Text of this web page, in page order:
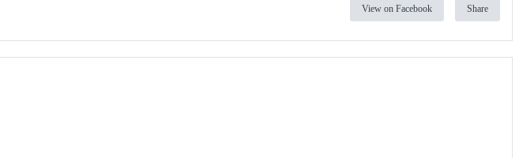
View on Facebook Share